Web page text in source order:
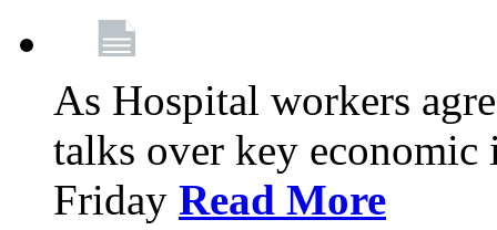
As Hospital workers
talks over key
Friday Read More